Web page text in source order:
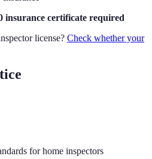
insurance certificate required
license? Check whether your
for home inspectors